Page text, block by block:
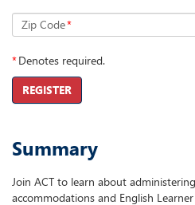
Zip Code*
*Denotes required.
REGISTER
Summary
Join ACT to learn about
accommodations and English